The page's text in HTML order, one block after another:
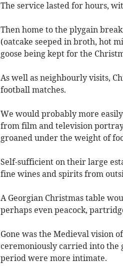
The service lasted for hours,
Then home to the plygain
(oatcake seeped in broth, hot
goose being kept for the
As well as neighbourly visits,
football matches.
We would probably more
from film and television
groaned under the weight of
Self-sufficient on their large
fine wines and spirits from
A Georgian Christmas table
perhaps even peacock,
Gone was the Medieval vision
ceremoniously carried into the
period were more intimate.